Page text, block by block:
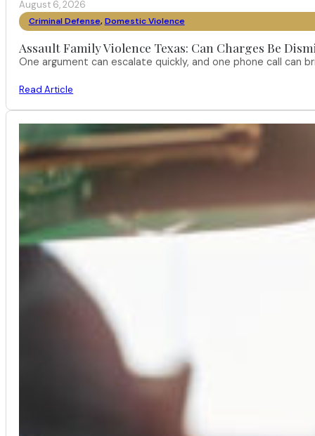
August 6, 2026
Criminal Defense, Domestic Violence
Assault Family Violence Texas: Can Charges Be
One argument can escalate quickly, and one phone call can
Read Article